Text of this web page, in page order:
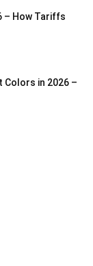
– How Tariffs
in 2026 –